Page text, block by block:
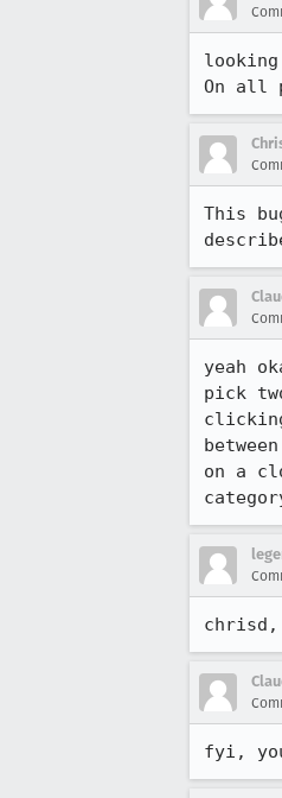
On all
This
yeah
pick
on a
chrisd,
fyi,